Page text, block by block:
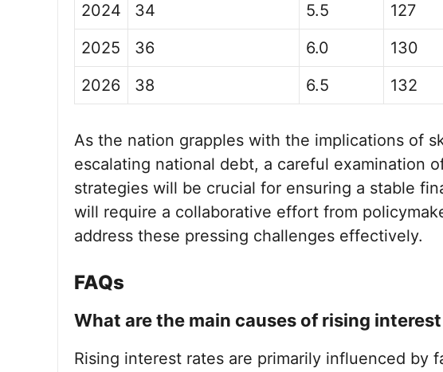
2024
34 5.5 127
2025
36 6.0 130
2026
38 6.5 132
As the nation grapples with the implications of
escalating national debt, a careful examination
strategies will be crucial for ensuring a stable
will require a collaborative effort from
address these pressing challenges effectively.
FAQs
What are the main causes of rising
Rising interest rates are primarily influenced by